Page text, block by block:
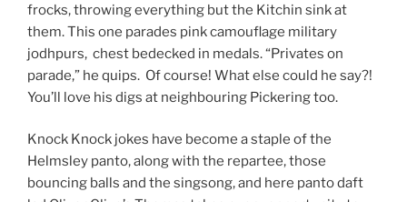
frocks, throwing everything but the Kitchin sink at
them. This one parades pink camouflage military
jodhpurs, chest bedecked in medals. “Privates on
parade,” he quips. Of course! What else could he say?!
You’ll love his digs at neighbouring Pickering too.
Knock Knock jokes have become a staple of the
Helmsley panto, along with the repartee, those
bouncing balls and the singsong, and here panto daft